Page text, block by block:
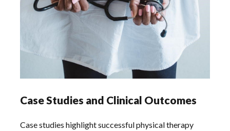
Case Studies and Clinical Outcomes
Case studies highlight successful physical therapy